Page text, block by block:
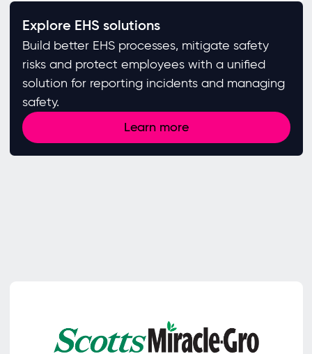
Explore EHS solutions
Build better EHS processes, mitigate safety
risks and protect employees with a unified
solution for reporting incidents and managing
safety.
Learn more